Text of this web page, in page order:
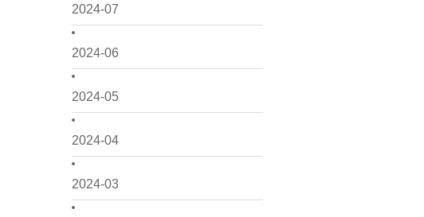
2024-07
2024-06
2024-05
2024-04
2024-03